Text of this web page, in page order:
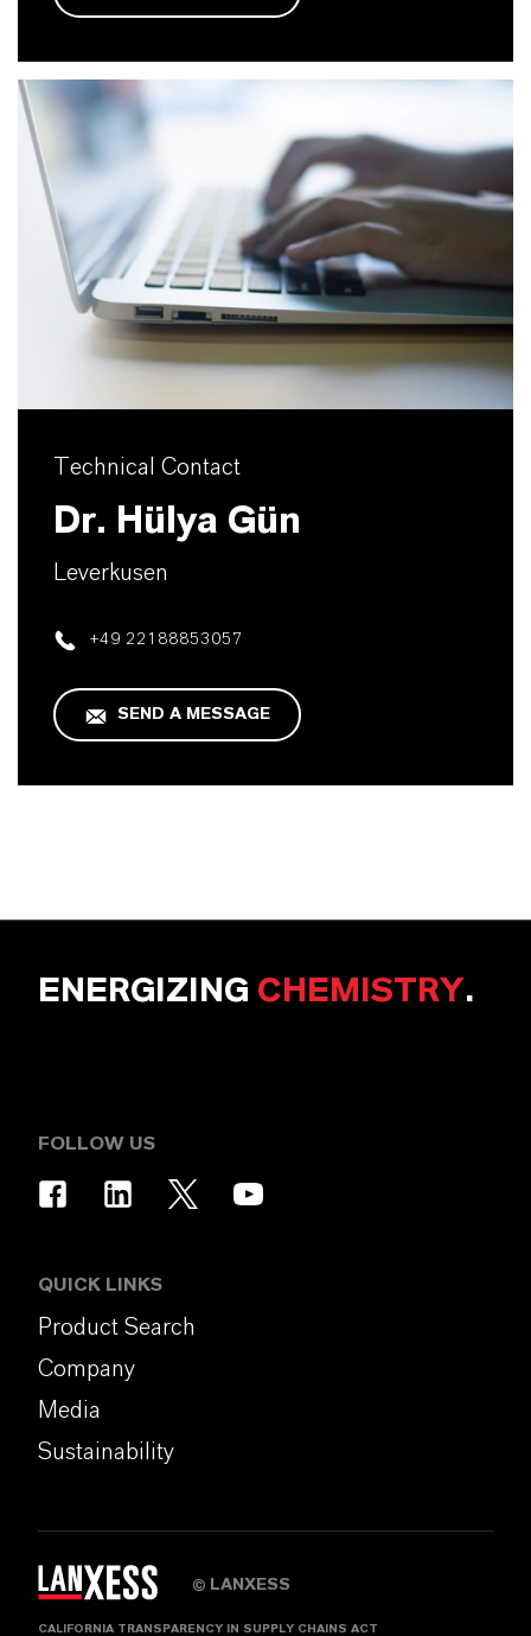
Technical Contact
Dr. Hülya Gün
Leverkusen
+49 22188853057
SEND A MESSAGE
ENERGIZING CHEMISTRY.
FOLLOW US
QUICK LINKS
Product Search
Company
Media
Sustainability
© LANXESS
CALIFORNIA TRANSPARENCY IN SUPPLY CHAINS ACT